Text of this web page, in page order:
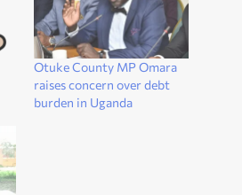
Otuke County MP Omara
raises concern over debt
burden in Uganda